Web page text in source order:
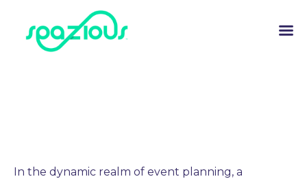
In the dynamic realm of event planning, a